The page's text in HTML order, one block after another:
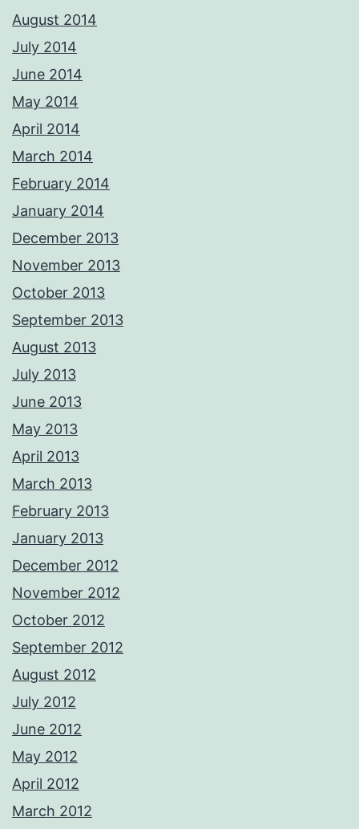
August 2014
July 2014
June 2014
May 2014
April 2014
March 2014
February 2014
January 2014
December 2013
November 2013
October 2013
September 2013
August 2013
July 2013
June 2013
May 2013
April 2013
March 2013
February 2013
January 2013
December 2012
November 2012
October 2012
September 2012
August 2012
July 2012
June 2012
May 2012
April 2012
March 2012